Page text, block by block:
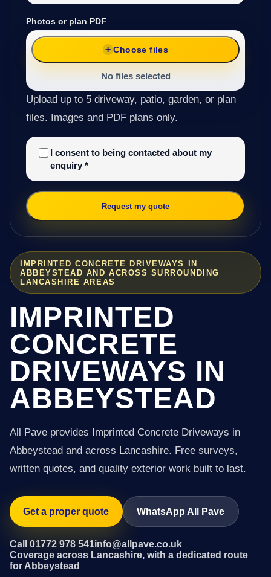
IMPRINTED CONCRETE DRIVEWAYS IN
ABBEYSTEAD AND ACROSS SURROUNDING
LANCASHIRE AREAS
IMPRINTED
CONCRETE
DRIVEWAYS IN
ABBEYSTEAD
All Pave provides Imprinted Concrete Driveways in
Abbeystead and across Lancashire. Free surveys,
written quotes, and quality exterior work built to last.
Get a proper quote WhatsApp All Pave
Call 01772 978 541info@allpave.co.uk
Coverage across Lancashire, with a dedicated route
for Abbeystead
Photos or plan PDF
Choose files
No files selected
Upload up to 5 driveway, patio, garden, or plan
files. Images and PDF plans only.
I consent to being contacted about my
enquiry *
Request my quote